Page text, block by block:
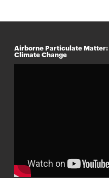
Airborne Particulate
Climate Change